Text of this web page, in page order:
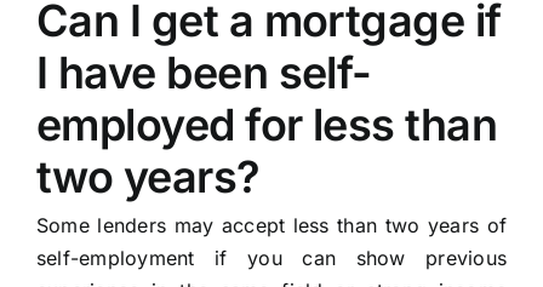
Can I get a mortgage if
I have been self-
employed for less than
two years?
Some lenders may accept less than two years of
self-employment if you can show previous